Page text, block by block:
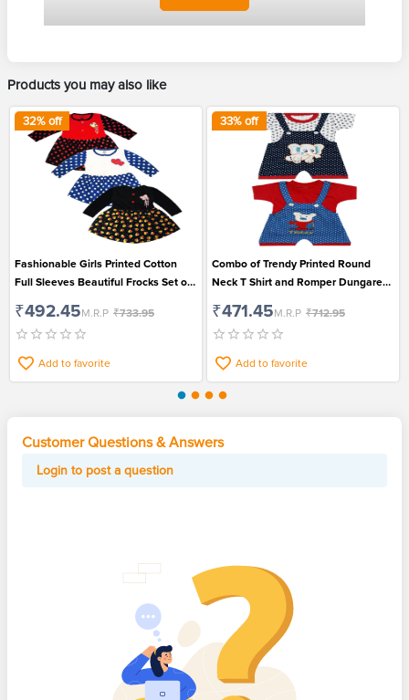
Products you may also like
32% off
Fashionable Girls Printed Cotton
Full Sleeves Beautiful Frocks Set of
₹492.45M.R.P ₹733.95
Add to favorite
33% off
Combo of Trendy Printed Round
Neck T Shirt and Romper Dungaree
₹471.45M.R.P ₹712.95
Add to favorite
Customer Questions & Answers
Login to post a question